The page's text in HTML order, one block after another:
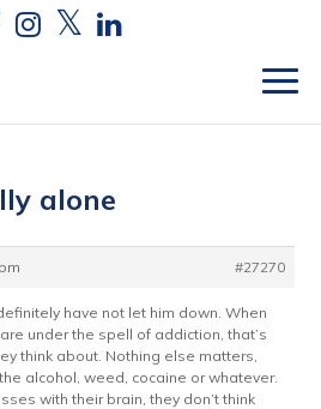
alone
#27270
have not let him down. When
under the spell of addiction, that’s
think about. Nothing else matters,
alcohol, weed, cocaine or whatever.
with their brain, they don’t think